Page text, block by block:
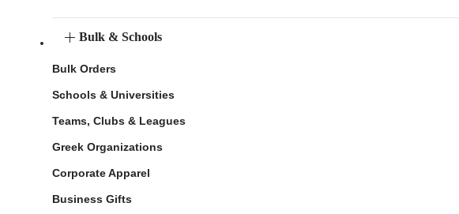
Bulk & Schools
Bulk Orders
Schools & Universities
Teams, Clubs & Leagues
Greek Organizations
Corporate Apparel
Business Gifts